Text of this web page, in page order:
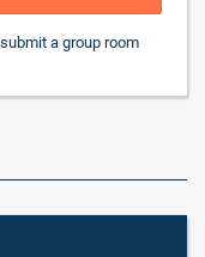
a group room